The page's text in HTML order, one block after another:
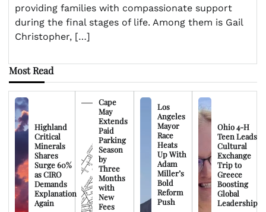
providing families with compassionate support
during the final stages of life. Among them is Gail
Christopher, […]
Most Read
Highland
Critical
Minerals
Shares
Surge 60%
as CIRO
Demands
Explanation
Again
Cape
May
Extends
Paid
Parking
Season
by
Three
Months
with
New
Fees
Los
Angeles
Mayor
Race
Heats
Up With
Adam
Miller’s
Bold
Reform
Push
Ohio 4-H
Teen Leads
Cultural
Exchange
Trip to
Greece
Boosting
Global
Leadership